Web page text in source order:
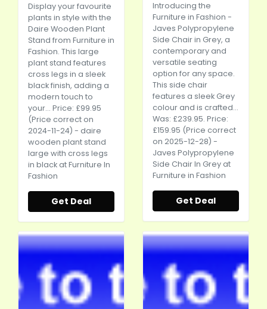
Display your favourite
plants in style with the
Daire Wooden Plant
Stand from Furniture in
Fashion. This large
plant stand features
cross legs in a sleek
black finish, adding a
modern touch to
your... Price: £99.95
(Price correct on
2024-11-24) - daire
wooden plant stand
large with cross legs
in black at Furniture In
Fashion
Get Deal
Introducing the
Furniture in Fashion -
Javes Polypropylene
Side Chair in Grey, a
contemporary and
versatile seating
option for any space.
This side chair
features a sleek Grey
colour and is crafted...
Was: £239.95. Price:
£159.95 (Price correct
on 2025-12-28) -
Javes Polypropylene
Side Chair In Grey at
Furniture in Fashion
Get Deal